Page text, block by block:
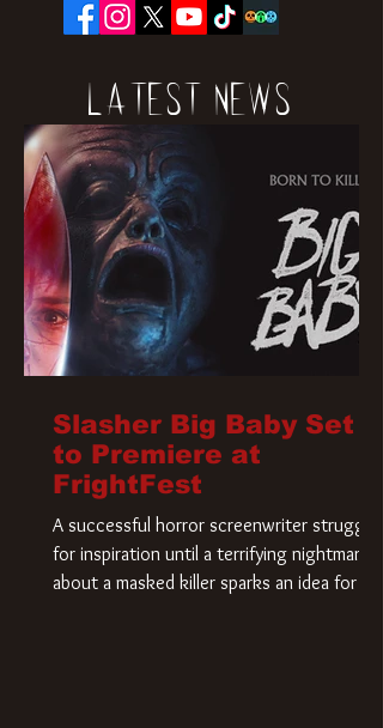
Latest News
Slasher Big Baby Set
to Premiere at
FrightFest
A successful horror screenwriter struggles
for inspiration until a terrifying nightmare
about a masked killer sparks an idea for his